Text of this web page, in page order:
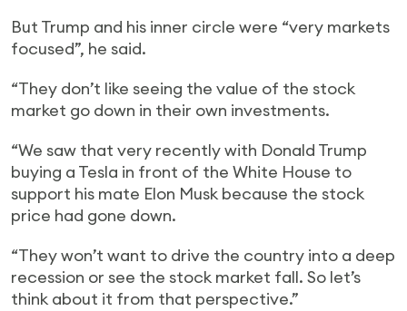
But Trump and his inner circle were “very markets
focused”, he said.
“They don’t like seeing the value of the stock
market go down in their own investments.
“We saw that very recently with Donald Trump
buying a Tesla in front of the White House to
support his mate Elon Musk because the stock
price had gone down.
“They won’t want to drive the country into a deep
recession or see the stock market fall. So let’s
think about it from that perspective.”